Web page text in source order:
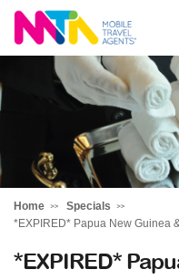
Jodie
Home
Specials
*EXPIRED* Papua New Guinea
*EXPIRED*